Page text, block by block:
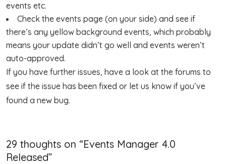
events etc.
Check the events page (on your side) and see if
there’s any yellow background events, which probably
means your update didn’t go well and events weren’t
auto-approved.
If you have further issues, have a look at the forums to
see if the issue has been fixed or let us know if you’ve
found a new bug.
29 thoughts on “Events Manager 4.0
Released”